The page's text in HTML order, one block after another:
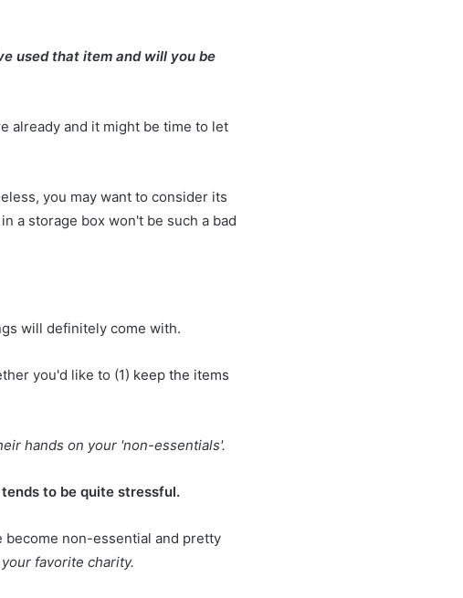
used that item and will you be
already and it might be time to let
you may want to consider its
a storage box won't be such a bad
will definitely come with.
you'd like to (1) keep the items
hands on your 'non-essentials'.
to be quite stressful.
non-essential and pretty
favorite charity.